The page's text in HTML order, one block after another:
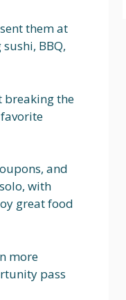
them at
BBQ,
breaking the
and
with
great food
more
pass